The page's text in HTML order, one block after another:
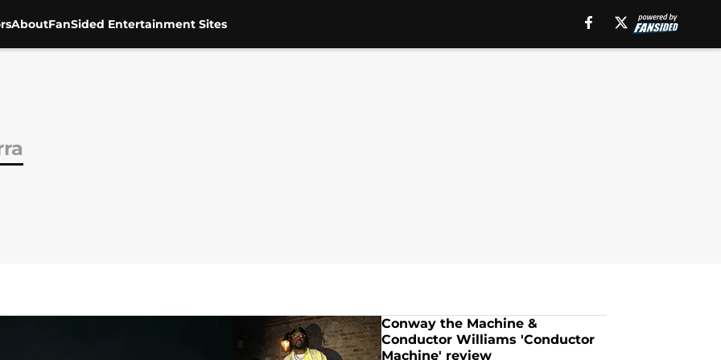
AboutFanSided Entertainment Sites
Conway the Machine &
Conductor Williams 'Conductor
Machine' review